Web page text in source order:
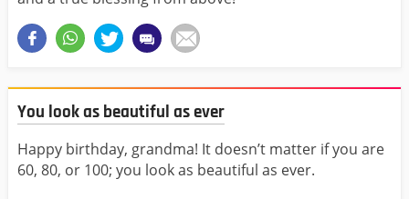
You look as beautiful as ever
Happy birthday, grandma! It doesn’t matter if you are
60, 80, or 100; you look as beautiful as ever.